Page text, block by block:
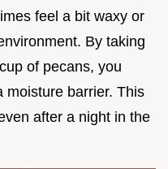
feel a bit waxy or
By taking
of pecans, you
moisture barrier. This
after a night in the